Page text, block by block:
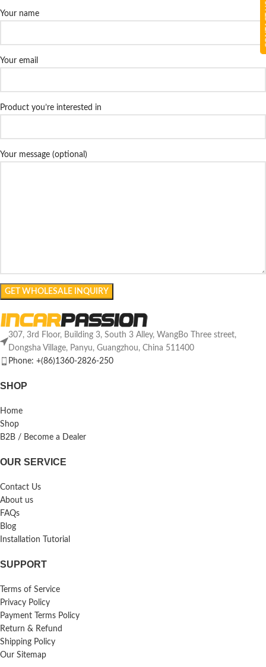
Your name
Your email
Product you’re interested in
Your message (optional)
307, 3rd Floor, Building 3, South 3 Alley, WangBo Three street,
Dongsha Village, Panyu, Guangzhou, China 511400
Phone: +(86)1360-2826-250
SHOP
Home
Shop
B2B / Become a Dealer
OUR SERVICE
Contact Us
About us
FAQs
Blog
Installation Tutorial
SUPPORT
Terms of Service
Privacy Policy
Payment Terms Policy
Return & Refund
Shipping Policy
Our Sitemap